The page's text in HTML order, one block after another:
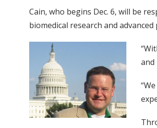
Cain, who begins Dec. 6, will be
biomedical research and
and